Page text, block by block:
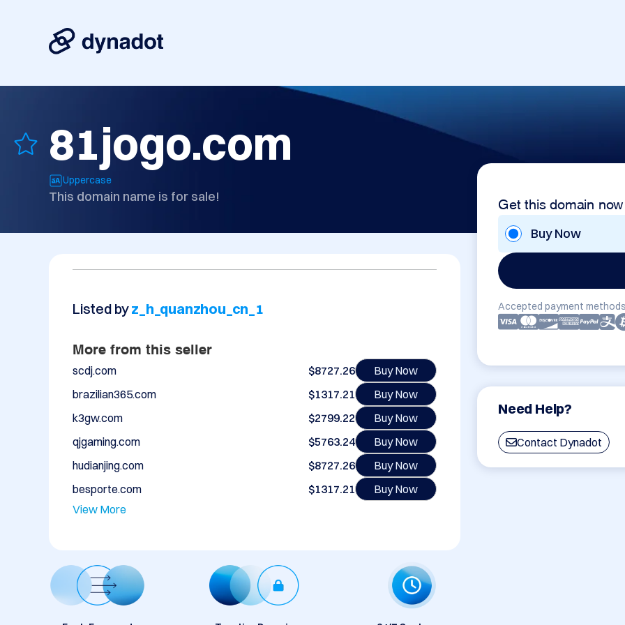
81jogo.com
Uppercase
This domain name is for sale! Get this domain now
Buy Now
Accepted payment
Need Help?
Contact Dynadot
Listed byz_h_quanzhou_cn_1
More from this seller
scdj.com $8727.26
Buy Now
brazilian365.com
$1317.21
Buy Now
k3gw.com
$2799.22
Buy Now
qjgaming.com
$5763.24
Buy Now
hudianjing.com
$8727.26
Buy Now
besporte.com
$1317.21
Buy Now
View More